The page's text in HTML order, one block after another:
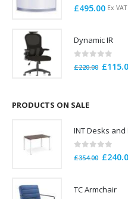
0 out of 5
£495.00 Ex VAT
Dynamic IR
out of 5
£220.00 Original
£
PRODUCTS ON SALE
INT Desks
out of 5
£354.00 Original
£354.00.
£
TC Armchair